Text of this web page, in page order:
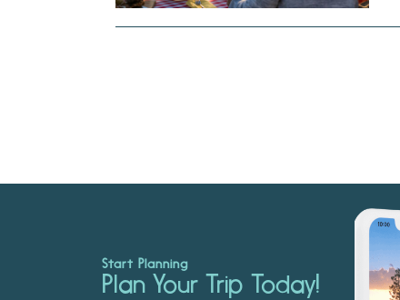
Start Planning
Plan Your Trip Today!